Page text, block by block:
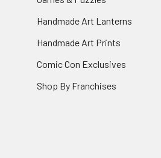
Handmade Art Lanterns
Handmade Art Prints
Comic Con Exclusives
Shop By Franchises